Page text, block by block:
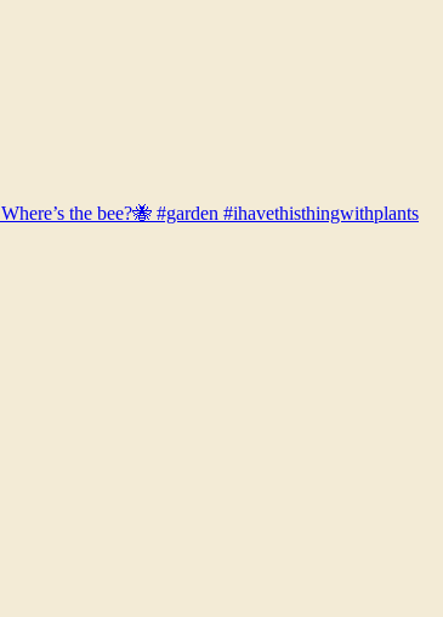
Where’s the bee?🐝 #garden #ihavethisthingwithplants